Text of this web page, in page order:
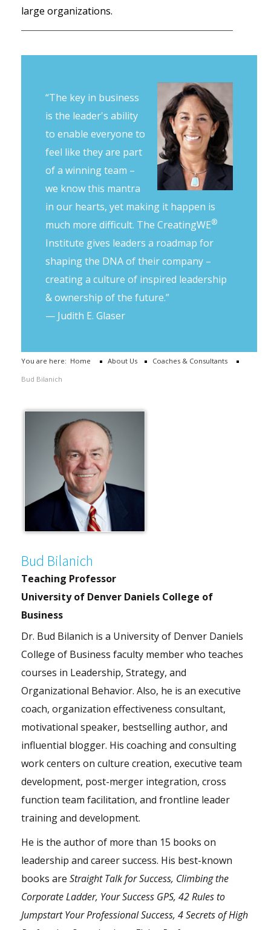
large organizations.
“The key in business
is the leader's ability
to enable everyone to
feel like they are part
of a winning team –
we know this mantra
in our hearts, yet making it happen is
much more difficult. The CreatingWE®
Institute gives leaders a roadmap for
shaping the DNA of their company –
creating a culture of inspired leadership
& ownership of the future.”
— Judith E. Glaser
You are here: Home About Us
Coaches & Consultants
Bud Bilanich
Bud Bilanich
Teaching Professor
University of Denver Daniels College of
Business
Dr. Bud Bilanich is a University of Denver Daniels
College of Business faculty member who teaches
courses in Leadership, Strategy, and
Organizational Behavior. Also, he is an executive
coach, organization effectiveness consultant,
motivational speaker, bestselling author, and
influential blogger. His coaching and consulting
work centers on culture creation, executive team
development, post-merger integration, cross
function team facilitation, and frontline leader
training and development.
He is the author of more than 15 books on
leadership and career success. His best-known
books are Straight Talk for Success, Climbing the
Corporate Ladder, Your Success GPS, 42 Rules to
Jumpstart Your Professional Success, 4 Secrets of High